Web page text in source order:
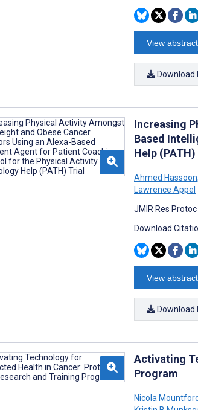
View abstract
Download
Increasing
Based
Help
Ahmed Hassoon,
Lawrence Appel
JMIR Res
Download
View abstract
Download
Activating
Program
Nicola